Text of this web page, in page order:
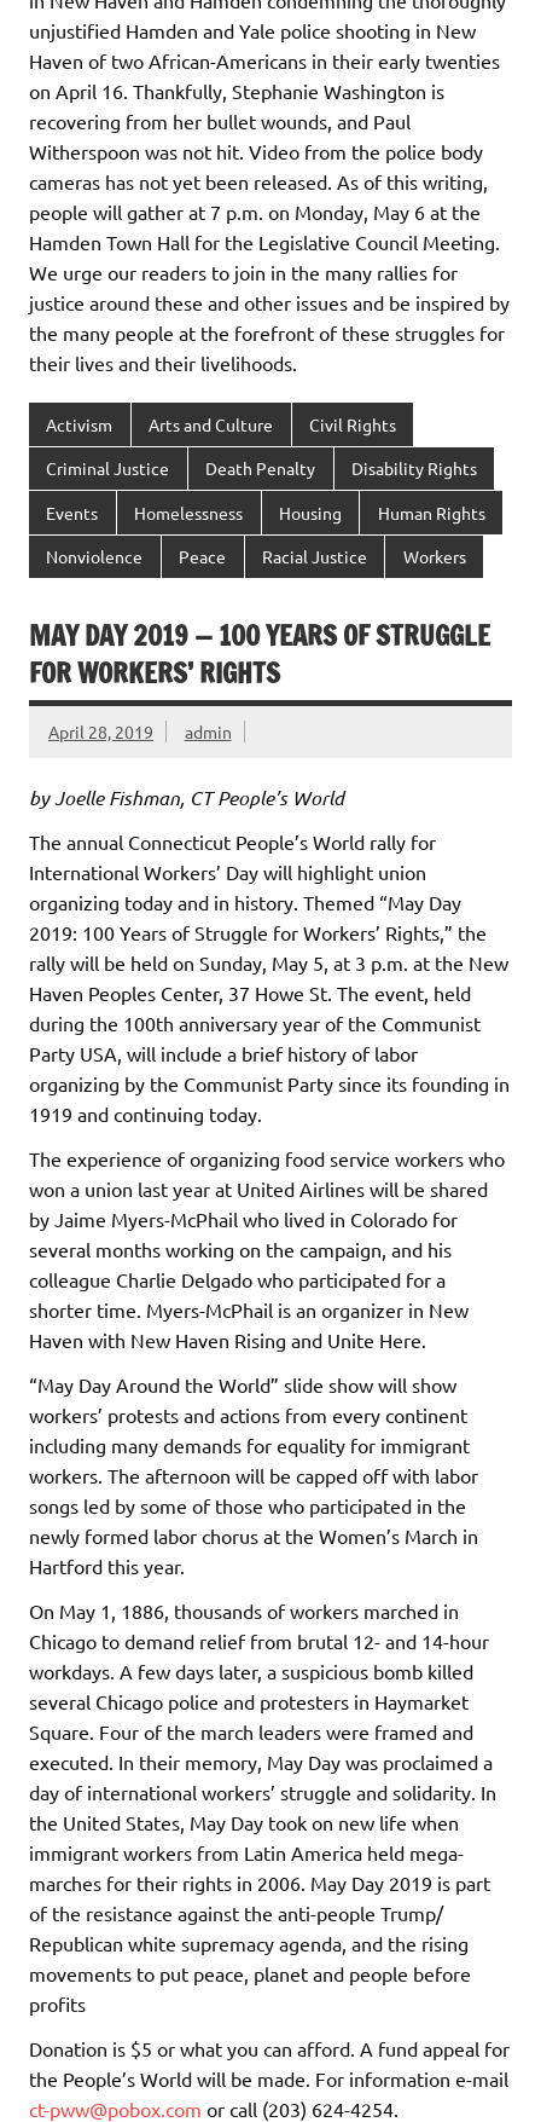
unjustified Hamden and Yale police shooting in New
Haven of two African-Americans in their early twenties
on April 16. Thankfully, Stephanie Washington is
recovering from her bullet wounds, and Paul
Witherspoon was not hit. Video from the police body
cameras has not yet been released. As of this writing,
people will gather at 7 p.m. on Monday, May 6 at the
Hamden Town Hall for the Legislative Council Meeting.
We urge our readers to join in the many rallies for
justice around these and other issues and be inspired by
the many people at the forefront of these struggles for
their lives and their livelihoods.
Activism Arts and Culture Civil Rights
Criminal Justice Death Penalty Disability Rights
Events Homelessness Housing Human Rights
Nonviolence Peace Racial Justice Workers
MAY DAY 2019 — 100 YEARS OF STRUGGLE
FOR WORKERS’ RIGHTS
April 28, 2019 admin
by Joelle Fishman, CT People’s World
The annual Connecticut People’s World rally for
International Workers’ Day will highlight union
organizing today and in history. Themed “May Day
2019: 100 Years of Struggle for Workers’ Rights,” the
rally will be held on Sunday, May 5, at 3 p.m. at the New
Haven Peoples Center, 37 Howe St. The event, held
during the 100th anniversary year of the Communist
Party USA, will include a brief history of labor
organizing by the Communist Party since its founding in
1919 and continuing today.
The experience of organizing food service workers who
won a union last year at United Airlines will be shared
by Jaime Myers-McPhail who lived in Colorado for
several months working on the campaign, and his
colleague Charlie Delgado who participated for a
shorter time. Myers-McPhail is an organizer in New
Haven with New Haven Rising and Unite Here.
“May Day Around the World” slide show will show
workers’ protests and actions from every continent
including many demands for equality for immigrant
workers. The afternoon will be capped off with labor
songs led by some of those who participated in the
newly formed labor chorus at the Women’s March in
Hartford this year.
On May 1, 1886, thousands of workers marched in
Chicago to demand relief from brutal 12- and 14-hour
workdays. A few days later, a suspicious bomb killed
several Chicago police and protesters in Haymarket
Square. Four of the march leaders were framed and
executed. In their memory, May Day was proclaimed a
day of international workers’ struggle and solidarity. In
the United States, May Day took on new life when
immigrant workers from Latin America held mega-
marches for their rights in 2006. May Day 2019 is part
of the resistance against the anti-people Trump/
Republican white supremacy agenda, and the rising
movements to put peace, planet and people before
profits
Donation is $5 or what you can afford. A fund appeal for
the People’s World will be made. For information e-mail
ct-pww@pobox.com or call (203) 624-4254.